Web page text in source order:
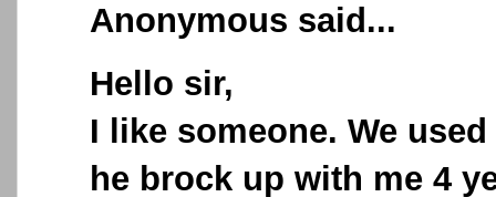
Anonymous said...
Hello sir,
I like someone. We
he brock up with me 4